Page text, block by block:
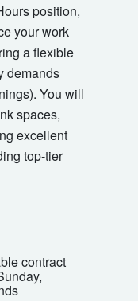
position,
your work
a flexible
demands
You will
spaces,
excellent
top-tier
contract